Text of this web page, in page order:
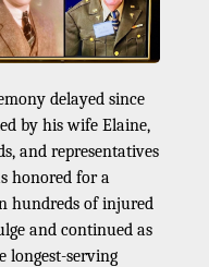
delayed since
by his wife Elaine,
and representatives
honored for a
hundreds of injured
and continued as
longest-serving